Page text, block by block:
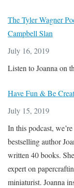
The Tyler Wagner
Campbell Slan
July 16, 2019
Listen to Joanna on
Have Fun & Be
July 15, 2019
In this podcast,
bestselling author
written 40 books.
expert on
miniaturist. Joanna